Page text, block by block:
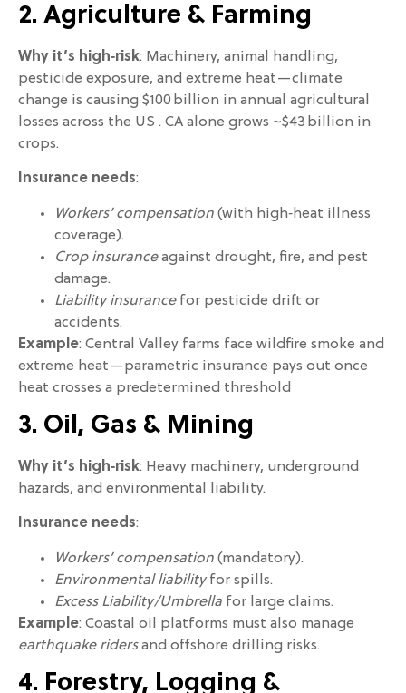
2. Agriculture & Farming
Why it’s high‑risk: Machinery, animal handling,
pesticide exposure, and extreme heat—climate
change is causing $100 billion in annual agricultural
losses across the US . CA alone grows ~$43 billion in
crops.
Insurance needs:
Workers’ compensation (with high‑heat illness
coverage).
Crop insuranceagainst drought, fire, and pest
damage.
Liability insurancefor pesticide drift or
accidents.
Example: Central Valley farms face wildfire smoke and
extreme heat—parametric insurance pays out once
heat crosses a predetermined threshold
3. Oil, Gas & Mining
Why it’s high‑risk: Heavy machinery, underground
hazards, and environmental liability.
Insurance needs:
Workers’ compensation (mandatory).
Environmental liabilityfor spills.
Excess Liability/Umbrella for large claims.
Example: Coastal oil platforms must also manage
earthquake ridersand offshore drilling risks.
4. Forestry, Logging &